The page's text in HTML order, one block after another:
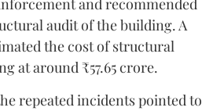
and recommended
audit of the building. A
the cost of structural
at around ₹57.65 crore.
repeated incidents pointed to